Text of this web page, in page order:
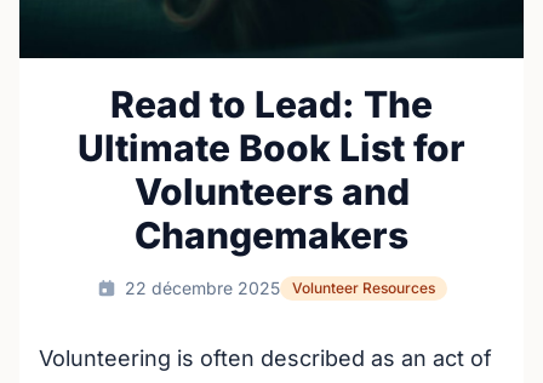
Read to Lead: The
Ultimate Book List for
Volunteers and
Changemakers
22 décembre 2025 Volunteer Resources
Volunteering is often described as an act of